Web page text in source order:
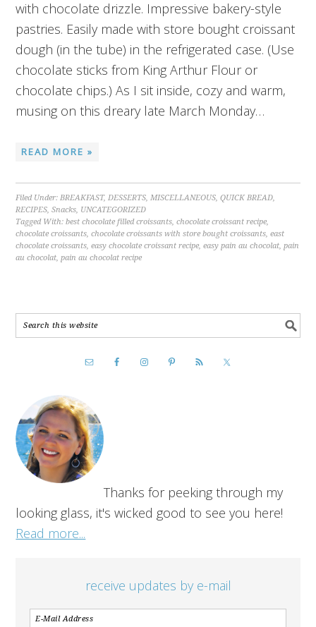
with chocolate drizzle. Impressive bakery-style
pastries. Easily made with store bought croissant
dough (in the tube) in the refrigerated case. (Use
chocolate sticks from King Arthur Flour or
chocolate chips.) As I sit inside, cozy and warm,
musing on this dreary late March Monday…
READ MORE »
Filed Under:BREAKFAST,DESSERTS,MISCELLANEOUS,QUICK BREAD,
RECIPES,Snacks, UNCATEGORIZED
Tagged With:best chocolate filled croissants,chocolate croissant recipe,
chocolate croissants,chocolate croissants with store bought croissants,east
chocolate croissants,easy chocolate croissant recipe,easy pain au chocolat,pain
au chocolat,pain au chocolat recipe
Thanks for peeking through my
looking glass, it's wicked good to see you here!
Read more...
receive updates by e-mail